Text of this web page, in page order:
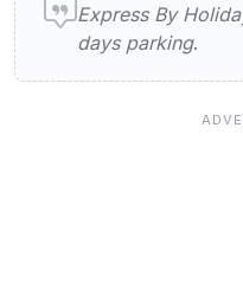
Express By
days parking.